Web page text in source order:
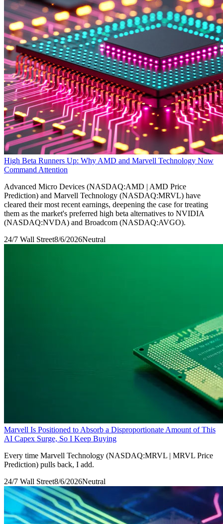
High Beta Runners Up: Why AMD and Marvell Technology Now
Command Attention
Advanced Micro Devices (NASDAQ:AMD | AMD Price
Prediction) and Marvell Technology (NASDAQ:MRVL) have
cleared their most recent earnings, deepening the case for treating
them as the market's preferred high beta alternatives to NVIDIA
(NASDAQ:NVDA) and Broadcom (NASDAQ:AVGO).
24/7 Wall Street8/6/2026Neutral
Marvell Is Positioned to Absorb a Disproportionate Amount of This
AI Capex Surge, So I Keep Buying
Every time Marvell Technology (NASDAQ:MRVL | MRVL Price
Prediction) pulls back, I add.
24/7 Wall Street8/6/2026Neutral